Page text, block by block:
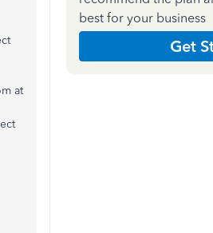
at
best for your business
Get